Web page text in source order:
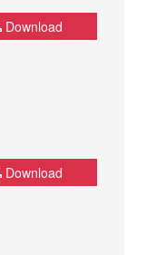
Download
Download